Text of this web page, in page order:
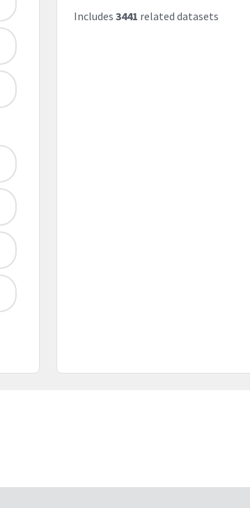
Includes 3441 related datasets